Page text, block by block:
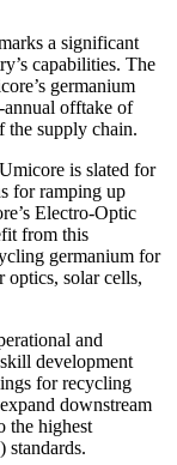
a significant
capabilities. The
germanium
annual offtake of
the supply chain.
is slated for
for ramping up
Electro-Optic
from this
germanium for
optics, solar cells,
and
development
for recycling
downstream
the highest
standards.